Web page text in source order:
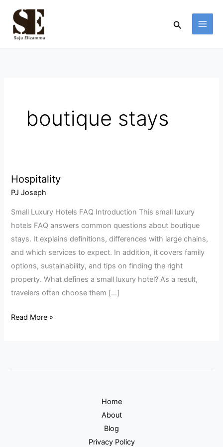
content
Search
boutique stays
Hospitality
PJ Joseph
Small Luxury Hotels FAQ Introduction This small luxury
hotels FAQ answers common questions about boutique
stays. It explains definitions, differences with large chains,
and which services to expect. In addition, it covers family
options, sustainability, and tips on finding the right
property. What defines a small luxury hotel? As a result,
travelers often choose them […]
Hospitality
Read More »
Home
About
Blog
Privacy Policy